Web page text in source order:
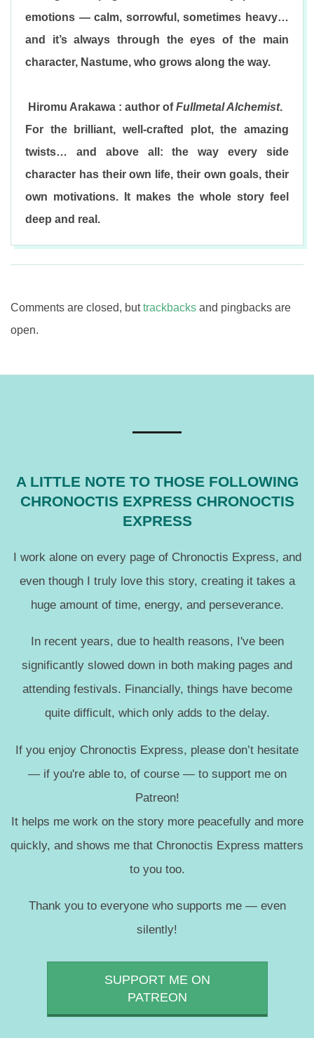
emotions — calm, sorrowful, sometimes heavy…
and it’s always through the eyes of the main
character, Nastume, who grows along the way.
Hiromu Arakawa : author ofFullmetal Alchemist.
For the brilliant, well-crafted plot, the amazing
twists… and above all: the way every side
character has their own life, their own goals, their
own motivations. It makes the whole story feel
deep and real.
03
Comments are closed, buttrackbacks and pingbacks are
open.
A LITTLE NOTE TO THOSE FOLLOWING
CHRONOCTIS EXPRESS CHRONOCTIS
EXPRESS
I work alone on every page of Chronoctis Express, and
even though I truly love this story, creating it takes a
huge amount of time, energy, and perseverance.
In recent years, due to health reasons, I've been
significantly slowed down in both making pages and
attending festivals. Financially, things have become
quite difficult, which only adds to the delay.
If you enjoy Chronoctis Express, please don’t hesitate
— if you're able to, of course — to support me on
Patreon!
It helps me work on the story more peacefully and more
quickly, and shows me that Chronoctis Express matters
to you too.
Thank you to everyone who supports me — even
silently!
SUPPORT ME ON
PATREON